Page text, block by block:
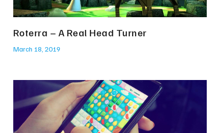
Roterra – A Real Head Turner
March 18, 2019